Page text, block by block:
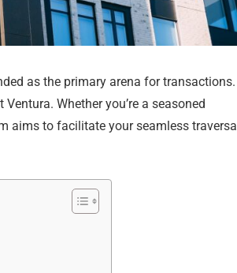
as the primary arena for transactions.
Whether you’re a seasoned
aims to facilitate your seamless traversal